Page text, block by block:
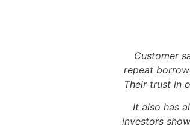
Customer
repeat
Their trust in
It also has
investors